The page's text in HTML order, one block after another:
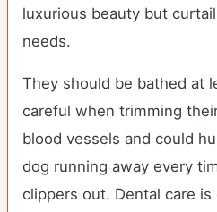
luxurious beauty but
needs.
They should be bathed at
careful when trimming
blood vessels and could
dog running away every
clippers out. Dental care